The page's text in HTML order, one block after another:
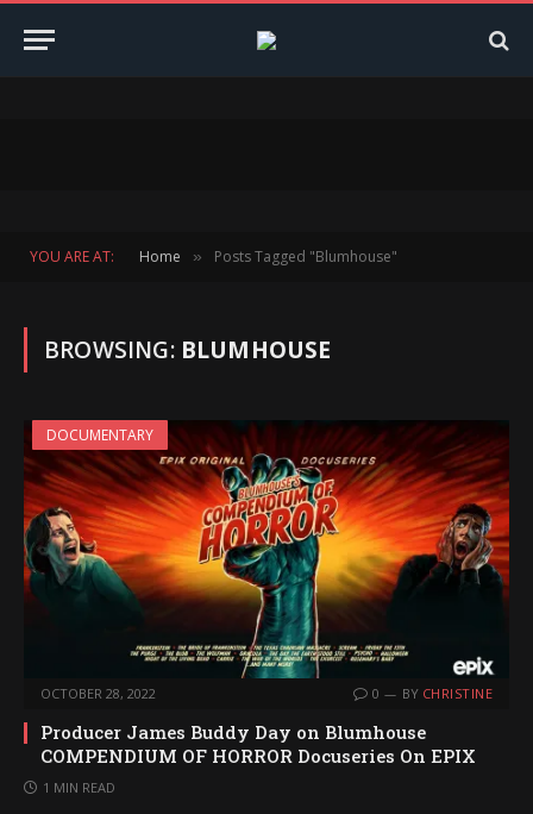
YOU ARE AT: Home » Posts Tagged "Blumhouse"
BROWSING: BLUMHOUSE
DOCUMENTARY
OCTOBER 28, 2022 0 BY CHRISTINE
Producer James Buddy Day on Blumhouse
COMPENDIUM OF HORROR Docuseries On EPIX
1 MIN READ